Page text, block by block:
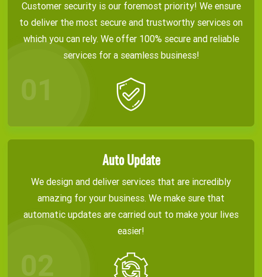
Customer security is our foremost priority! We ensure
to deliver the most secure and trustworthy services on
which you can rely. We offer 100% secure and reliable
services for a seamless business!
Auto Update
We design and deliver services that are incredibly
amazing for your business. We make sure that
automatic updates are carried out to make your lives
easier!